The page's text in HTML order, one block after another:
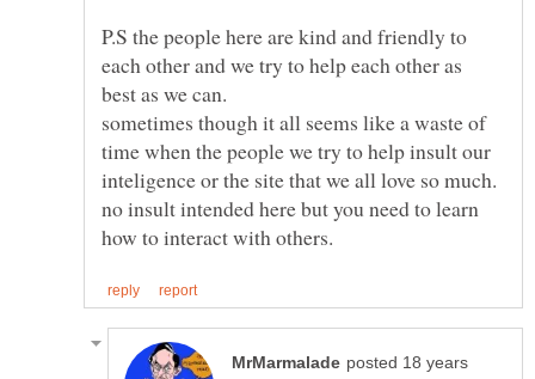
P.S the people here are kind and friendly to
each other and we try to help each other as
sometimes though it all seems like a waste of
time when the people we try to help insult our
no insult intended here but you need to learn
posted 18 years